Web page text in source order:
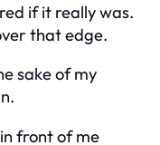
if it really was.
that edge.
sake of my
front of me